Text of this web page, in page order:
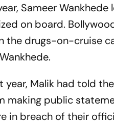
Sameer
on board.
the drugs-on-cruise
year, Malik had told
making public
in breach of their